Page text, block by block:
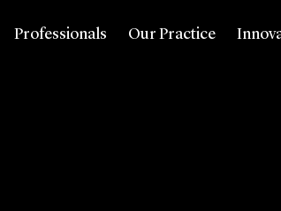
Professionals Our Practice